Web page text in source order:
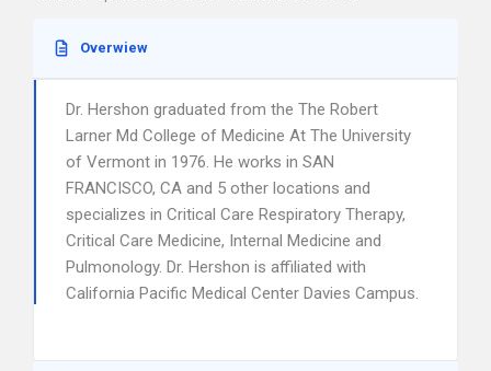
Overwiew
Dr. Hershon graduated from the The Robert
Larner Md College of Medicine At The University
of Vermont in 1976. He works in SAN
FRANCISCO, CA and 5 other locations and
specializes in Critical Care Respiratory Therapy,
Critical Care Medicine, Internal Medicine and
Pulmonology. Dr. Hershon is affiliated with
California Pacific Medical Center Davies Campus.